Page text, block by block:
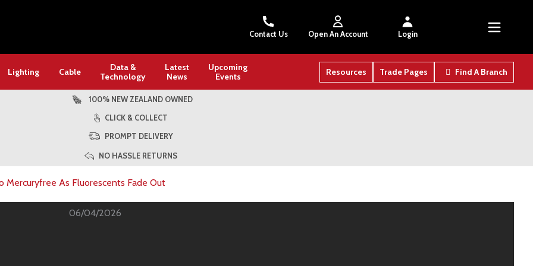
Contact Us Open An Account Login
Lighting Cable
Data &
Technology
Latest
News
Upcoming
Events
Resources Trade Pages Find A Branch
100% NEW ZEALAND OWNED
CLICK & COLLECT
PROMPT DELIVERY
NO HASSLE RETURNS
Mercuryfree As Fluorescents Fade Out
06/04/2026